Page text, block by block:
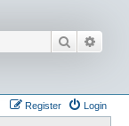
Search
Login
Register